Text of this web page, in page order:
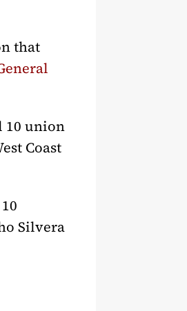
that
10 union
Coast
Silvera